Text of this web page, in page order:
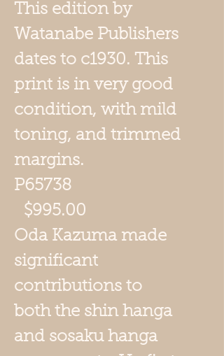
This edition by
Watanabe Publishers
dates to c1930. This
print is in very good
condition, with mild
toning, and trimmed
margins.
P65738
$995.00
Oda Kazuma made
significant
contributions to
both the shin hanga
and sosaku hanga